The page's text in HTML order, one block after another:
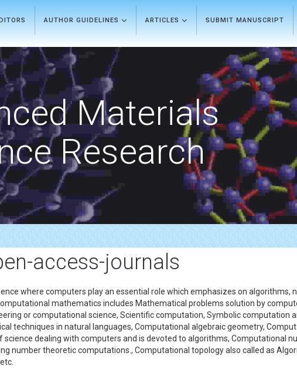
AUTHOR GUIDELINES ARTICLES SUBMIT MANUSCRIPT
Materials
Research
access-journals
where computers play an essential role which emphasizes on algorithms,
mathematics includes Mathematical problems solution by
or computational science, Scientific computation, Symbolic computation
techniques in natural languages, Computational algebraic geometry,
dealing with computers and is devoted to algorithms, Computational
number theoretic computations., Computational topology also called as